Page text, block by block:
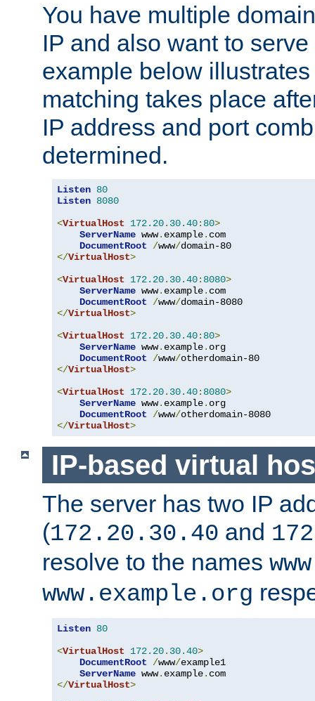
You have multiple
IP and also want to
example below
matching takes place
IP address and port
determined.
Listen 80
Listen 8080
<VirtualHost 172.20. 30.40: 80>
ServerName www. example. com
DocumentRoot
/www/
</VirtualHost>
<VirtualHost 172.20. 30.40: 8080>
ServerName www. example. com
DocumentRoot
/www/
</VirtualHost>
<VirtualHost 172.20. 30.40: 80>
ServerName www. example. org
DocumentRoot
/www/
</VirtualHost>
<VirtualHost 172.20. 30.40: 8080>
ServerName www. example. org
DocumentRoot
/www/
</VirtualHost>
IP-based virtual
The server has two IP
(172.20.30.40 and
resolve to the names
www.example.org
Listen 80
<VirtualHost 172.20. 30.40>
DocumentRoot
/www/example1
ServerName www. example.
</VirtualHost>